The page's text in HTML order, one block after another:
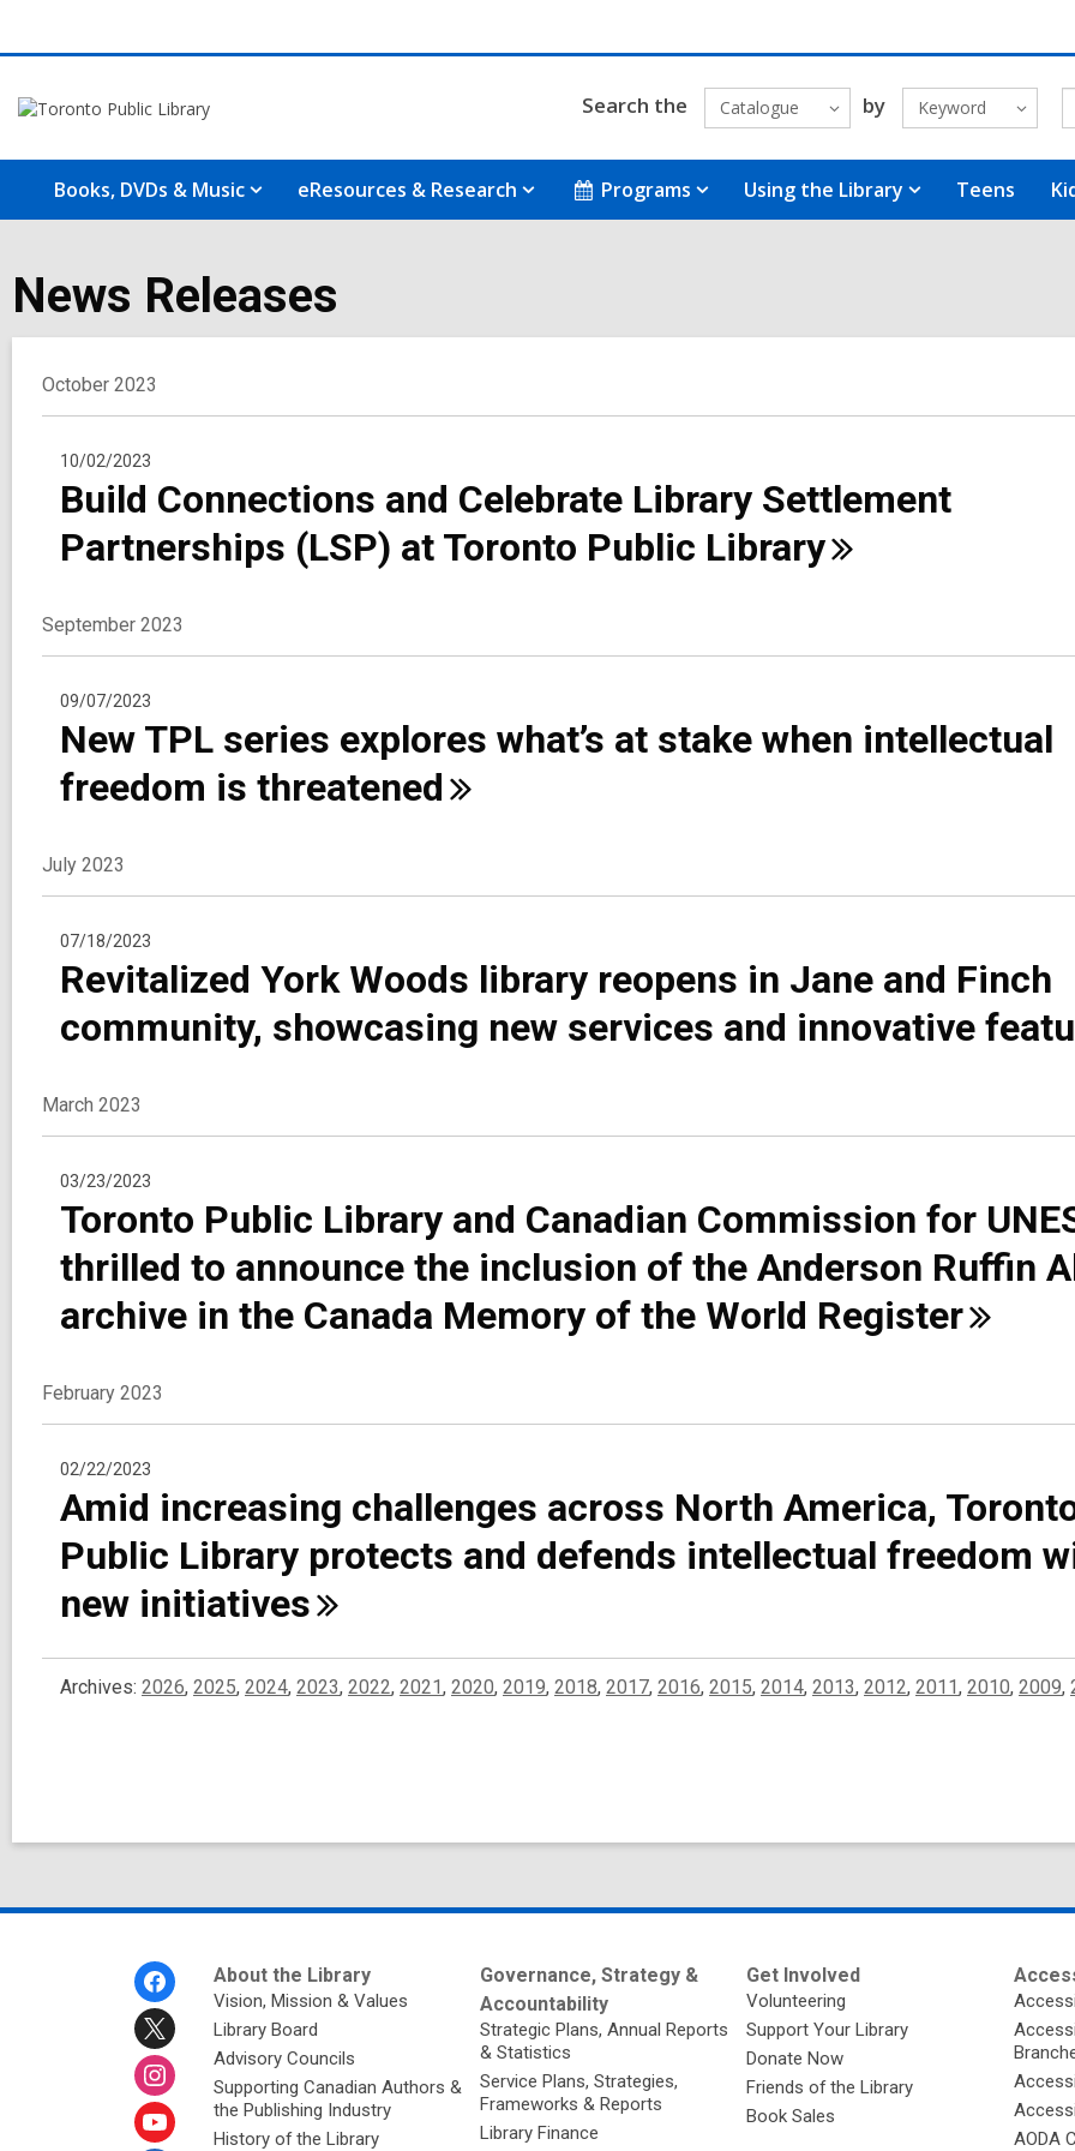
Search the Catalogue by Keyword
Books, DVDs & Music eResources & Research Programs Using the Library Teens
News Releases
October 2023
10/02/2023
Build Connections and Celebrate Library Settlement
Partnerships (LSP) at Toronto Public Library
September 2023
09/07/2023
New TPL series explores what’s at stake when intellectual
freedom is threatened
July 2023
07/18/2023
Revitalized York Woods library reopens in Jane and Finch
community, showcasing new services and innovative
March 2023
03/23/2023
Toronto Public Library and Canadian Commission for
thrilled to announce the inclusion of the Anderson Ruffin
archive in the Canada Memory of the World Register
February 2023
02/22/2023
Amid increasing challenges across North America,
Public Library protects and defends intellectual freedom
new initiatives
Archives: 2026, 2025, 2024, 2023, 2022, 2021, 2020, 2019, 2018, 2017, 2016, 2015, 2014, 2013, 2012, 2011, 2010, 2009,
About the Library
Vision, Mission & Values
Library Board
Advisory Councils
Supporting Canadian Authors &
the Publishing Industry
History of the Library
Governance, Strategy &
Accountability
Strategic Plans, Annual Reports
& Statistics
Service Plans, Strategies,
Frameworks & Reports
Library Finance
Get Involved
Volunteering
Support Your Library
Donate Now
Friends of the Library
Book Sales
AODA